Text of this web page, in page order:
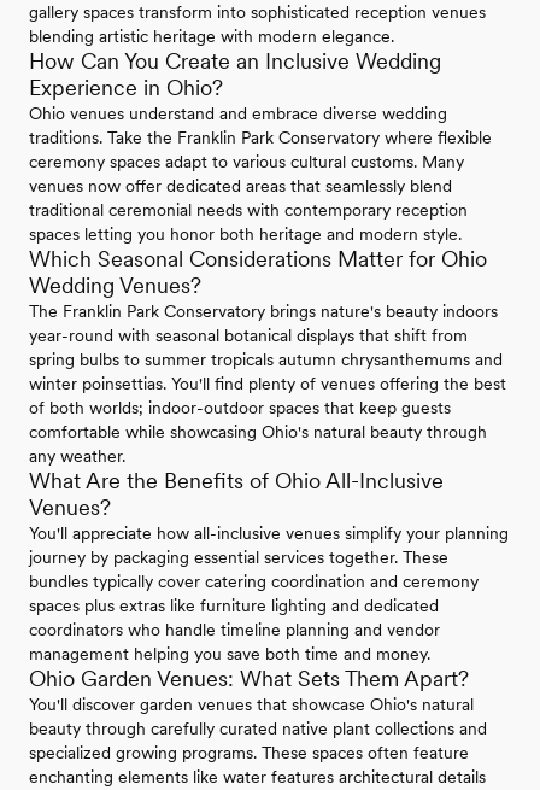
gallery spaces transform into sophisticated reception venues
blending artistic heritage with modern elegance.
How Can You Create an Inclusive Wedding
Experience in Ohio?
Ohio venues understand and embrace diverse wedding
traditions. Take the Franklin Park Conservatory where flexible
ceremony spaces adapt to various cultural customs. Many
venues now offer dedicated areas that seamlessly blend
traditional ceremonial needs with contemporary reception
spaces letting you honor both heritage and modern style.
Which Seasonal Considerations Matter for Ohio
Wedding Venues?
The Franklin Park Conservatory brings nature's beauty indoors
year-round with seasonal botanical displays that shift from
spring bulbs to summer tropicals autumn chrysanthemums and
winter poinsettias. You'll find plenty of venues offering the best
of both worlds; indoor-outdoor spaces that keep guests
comfortable while showcasing Ohio's natural beauty through
any weather.
What Are the Benefits of Ohio All-Inclusive
Venues?
You'll appreciate how all-inclusive venues simplify your planning
journey by packaging essential services together. These
bundles typically cover catering coordination and ceremony
spaces plus extras like furniture lighting and dedicated
coordinators who handle timeline planning and vendor
management helping you save both time and money.
Ohio Garden Venues: What Sets Them Apart?
You'll discover garden venues that showcase Ohio's natural
beauty through carefully curated native plant collections and
specialized growing programs. These spaces often feature
enchanting elements like water features architectural details